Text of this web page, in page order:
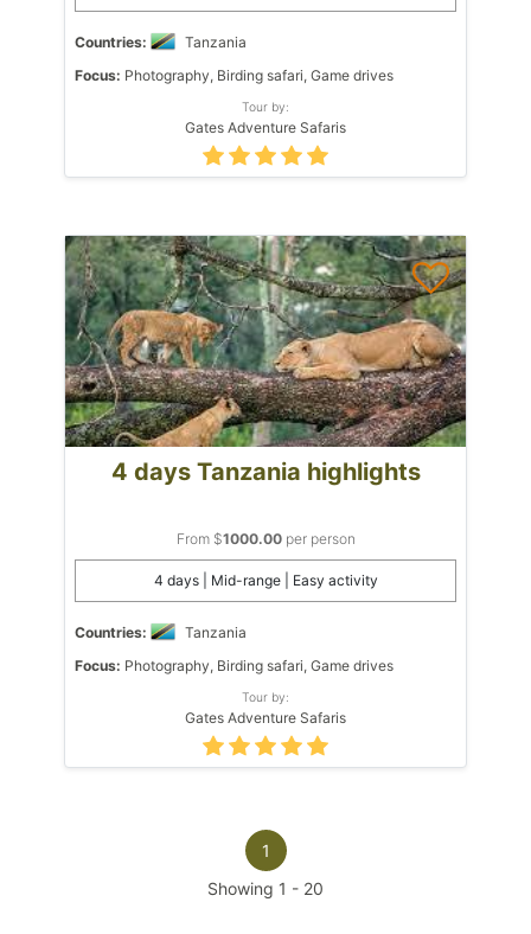
Countries:
Tanzania
Focus: Photography, Birding safari, Game drives
Tour by:
Gates Adventure Safaris
4 days Tanzania highlights
From $1000.00per person
4 days | Mid-range | Easy activity
Countries:
Tanzania
Focus: Photography, Birding safari, Game drives
Tour by:
Gates Adventure Safaris
1
Showing 1 - 20